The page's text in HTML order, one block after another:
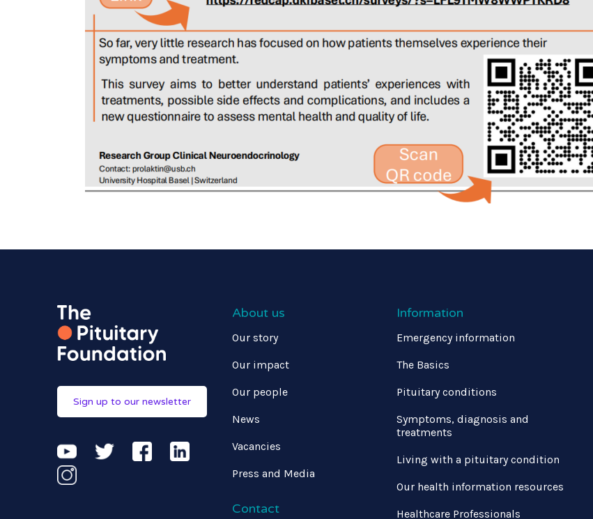
Sign up to our newsletter
About us
Our story
Our impact
Our people
News
Vacancies
Press and Media
Contact
Information
Emergency information
The Basics
Pituitary conditions
Symptoms, diagnosis and
treatments
Living with a pituitary condition
Our health information resources
Healthcare Professionals